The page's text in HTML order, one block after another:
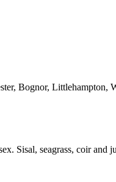
Bognor, Littlehampton,
Sisal, seagrass, coir